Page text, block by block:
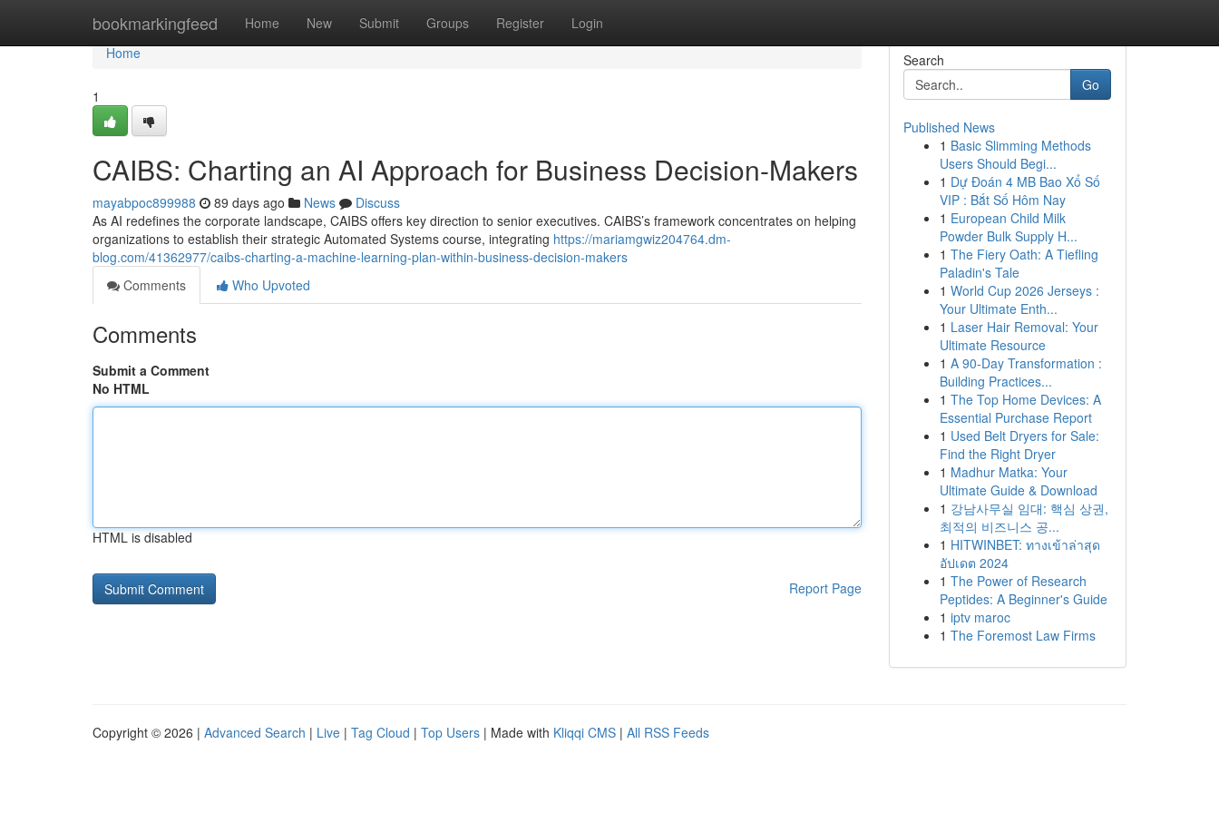
bookmarkingfeed Home New Submit Groups Register Login
Home
Home
1
CAIBS: Charting an AI Approach for Business Decision-Makers
mayabpoc899988 89 days ago News
Discuss
As AI redefines the corporate landscape, CAIBS offers key direction to senior executives. CAIBS’s framework concentrates on helping
organizations to establish their strategic Automated Systems course, integrating https://mariamgwiz204764.dm-
blog.com/41362977/caibs-charting-a-machine-learning-plan-within-business-decision-makers
Comments
Who Upvoted
Comments
Submit a Comment
No HTML
HTML is disabled
Report Page
Search
Go
Published News
1 Basic Slimming Methods
Users Should Begi...
1 Dự Đoán 4 MB Bao Xổ Số
VIP : Bắt Số Hôm Nay
1 European Child Milk
Powder Bulk Supply H...
1 The Fiery Oath: A Tiefling
Paladin's Tale
1 World Cup 2026 Jerseys :
Your Ultimate Enth...
1 Laser Hair Removal: Your
Ultimate Resource
1 A 90-Day Transformation :
Building Practices...
1 The Top Home Devices: A
Essential Purchase Report
1 Used Belt Dryers for Sale:
Find the Right Dryer
1 Madhur Matka: Your
Ultimate Guide & Download
1 강남사무실 임대: 핵심 상권,
최적의 비즈니스 공...
1 HITWINBET: ทางเข้าล่าสุด
อัปเดต 2024
1 The Power of Research
Peptides: A Beginner's Guide
1 iptv maroc
1 The Foremost Law Firms
Copyright © 2026 | Advanced Search | Live | Tag Cloud | Top Users | Made with Kliqqi CMS | All RSS Feeds